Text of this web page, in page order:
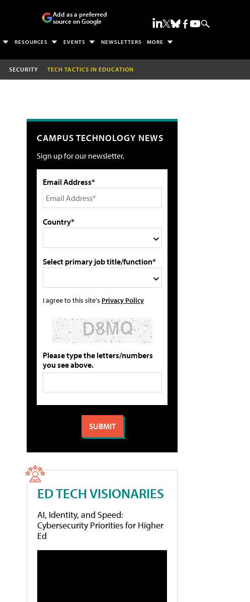
Add as a preferred
source on Google
RESOURCES EVENTS NEWSLETTERS MORE
SECURITY TECH TACTICS IN EDUCATION
CAMPUS TECHNOLOGY NEWS
Sign up for our newsletter.
Email Address*
Country*
Select primary job title/function*
I agree to this site's Privacy Policy
Please type the letters/numbers
you see above.
ED TECH VISIONARIES
AI, Identity, and Speed:
Cybersecurity Priorities for Higher
Ed